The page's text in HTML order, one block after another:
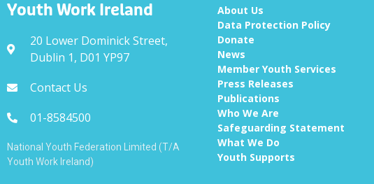
Youth Work Ireland
20 Lower Dominick Street,
Dublin 1, D01 YP97
Contact Us
01-8584500
National Youth Federation Limited (T/A
Youth Work Ireland)
About Us
Data Protection Policy
Donate
News
Member Youth Services
Press Releases
Publications
Who We Are
Safeguarding Statement
What We Do
Youth Supports